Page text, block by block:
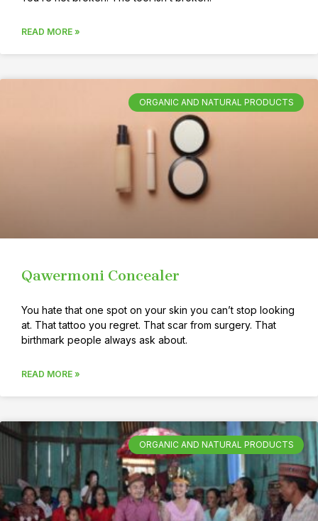
READ MORE »
ORGANIC AND NATURAL PRODUCTS
Qawermoni Concealer
You hate that one spot on your skin you can’t stop looking
at. That tattoo you regret. That scar from surgery. That
birthmark people always ask about.
READ MORE »
ORGANIC AND NATURAL PRODUCTS